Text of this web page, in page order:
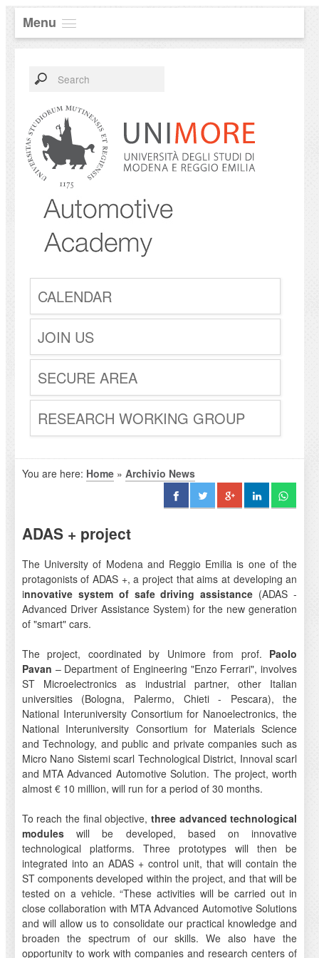
Menu
CALENDAR
JOIN US
SECURE AREA
RESEARCH WORKING GROUP
You are here: Home» Archivio News
ADAS + project
The University of Modena and Reggio Emilia is one of the
protagonists of ADAS +, a project that aims at developing an
innovative system of safe driving assistance (ADAS -
Advanced Driver Assistance System) for the new generation
of "smart" cars.
The project, coordinated by Unimore from prof. Paolo
Pavan – Department of Engineering "Enzo Ferrari", involves
ST Microelectronics as industrial partner, other Italian
universities (Bologna, Palermo, Chieti - Pescara), the
National Interuniversity Consortium for Nanoelectronics, the
National Interuniversity Consortium for Materials Science
and Technology, and public and private companies such as
Micro Nano Sistemi scarl Technological District, Innoval scarl
and MTA Advanced Automotive Solution. The project, worth
almost € 10 million, will run for a period of 30 months.
To reach the final objective, three advanced technological
moduleswill be developed, based on innovative
technological platforms. Three prototypes will then be
integrated into an ADAS + control unit, that will contain the
ST components developed within the project, and that will be
tested on a vehicle. “These activities will be carried out in
close collaboration with MTA Advanced Automotive Solutions
and will allow us to consolidate our practical knowledge and
broaden the spectrum of our skills. We also have the
opportunity to work with companies and research centers of